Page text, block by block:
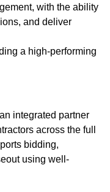
with the ability
and deliver
a high-performing
integrated partner
across the full
bidding,
using well-